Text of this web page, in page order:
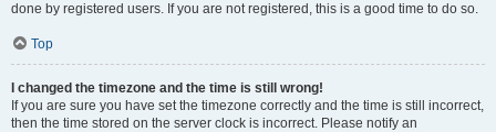
done by registered users. If you are not registered, this is a good time to do so.
Top
I changed the timezone and the time is still wrong!
If you are sure you have set the timezone correctly and the time is still incorrect,
then the time stored on the server clock is incorrect. Please notify an